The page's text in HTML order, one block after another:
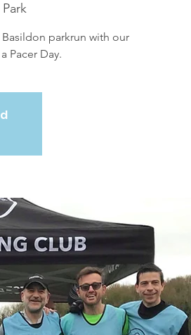
parkrun with our
Pacer Day.